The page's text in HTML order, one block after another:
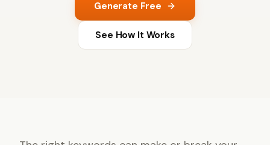
Generate Free
See How It Works